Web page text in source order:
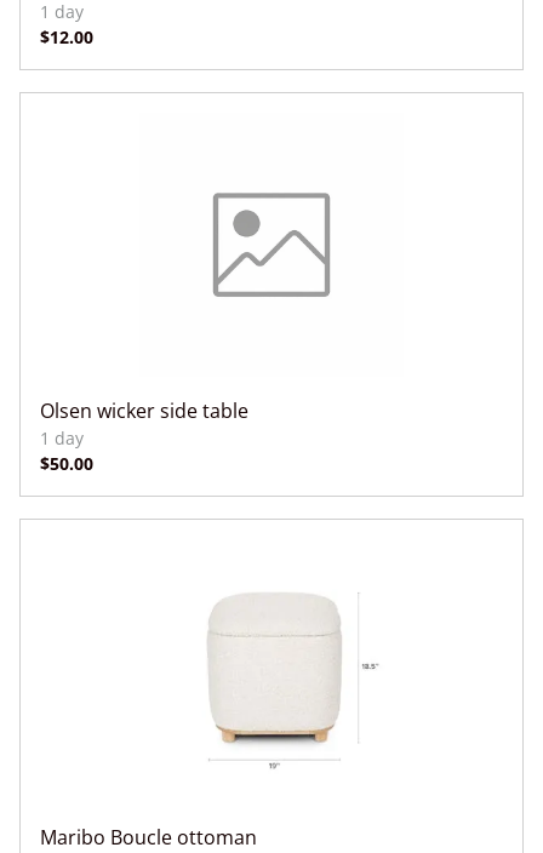
Olsen wicker side table
Maribo Boucle ottoman